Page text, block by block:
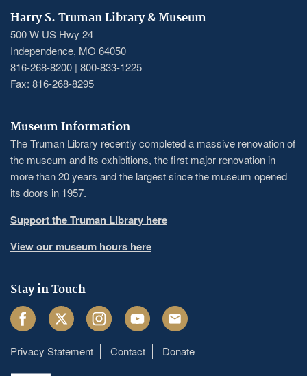
Harry S. Truman Library & Museum
500 W US Hwy 24
Independence, MO 64050
816-268-8200 | 800-833-1225
Fax: 816-268-8295
Museum Information
The Truman Library recently completed a massive renovation of
the museum and its exhibitions, the first major renovation in
more than 20 years and the largest since the museum opened
its doors in 1957.
Support the Truman Library here
View our museum hours here
Stay in Touch
FacebookTwitter InstagramYoutube Email
Footer
Privacy Statement Contact Donate